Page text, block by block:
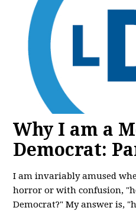
Why I am a
Democrat:
I am invariably amused
horror or with confusion,
Democrat?" My answer is,